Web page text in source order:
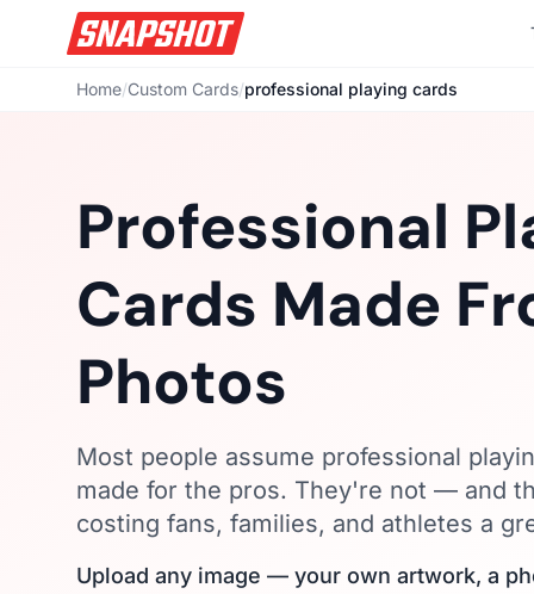
Home/Custom Cards/professional playing cards
Professional
Cards Made
Photos
Most people assume professional
made for the pros. They're not — and
costing fans, families, and athletes a
Upload any image — your own artwork, a